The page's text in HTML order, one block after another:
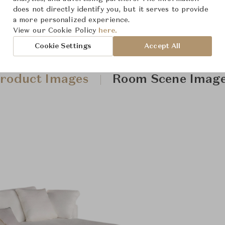
Images Room Scene
does not directly identify you, but it serves to provide
a more personalized experience.
View our Cookie Policy here.
Cookie Settings Accept All